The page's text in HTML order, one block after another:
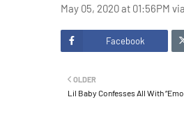
May 05, 2020 at 01:56PM via
Facebook
OLDER
Lil Baby Confesses All With